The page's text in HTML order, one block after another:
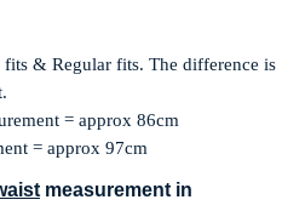
& Regular fits. The difference is
= approx 86cm
= approx 97cm
measurement in